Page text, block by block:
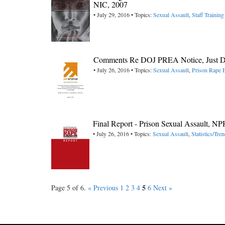
NIC, 2007
• July 29, 2016 • Topics:Sexual Assault, Staff Training
Comments Re DOJ PREA Notice, Just
• July 26, 2016 • Topics:Sexual Assault, Prison Rape
Final Report - Prison Sexual Assault,
• July 26, 2016 • Topics:Sexual Assault, Statistics/
Page 5 of 6. « Previous 1 2 3 4 5 6 Next »